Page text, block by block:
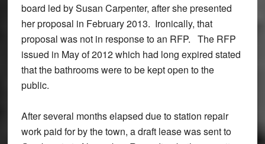
board led by Susan Carpenter, after she presented
her proposal in February 2013. Ironically, that
proposal was not in response to an RFP. The RFP
issued in May of 2012 which had long expired stated
that the bathrooms were to be kept open to the
public.
After several months elapsed due to station repair
work paid for by the town, a draft lease was sent to